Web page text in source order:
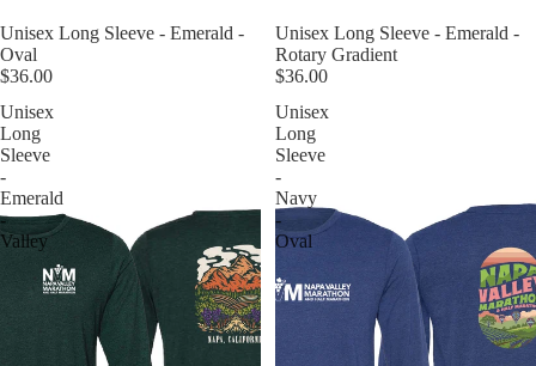
Unisex Long Sleeve - Emerald -
Oval
$36.00
Unisex Long Sleeve - Emerald -
Rotary Gradient
$36.00
Unisex
Long
Sleeve
-
Emerald
-
Valley
Unisex
Long
Sleeve
-
Navy
-
Oval